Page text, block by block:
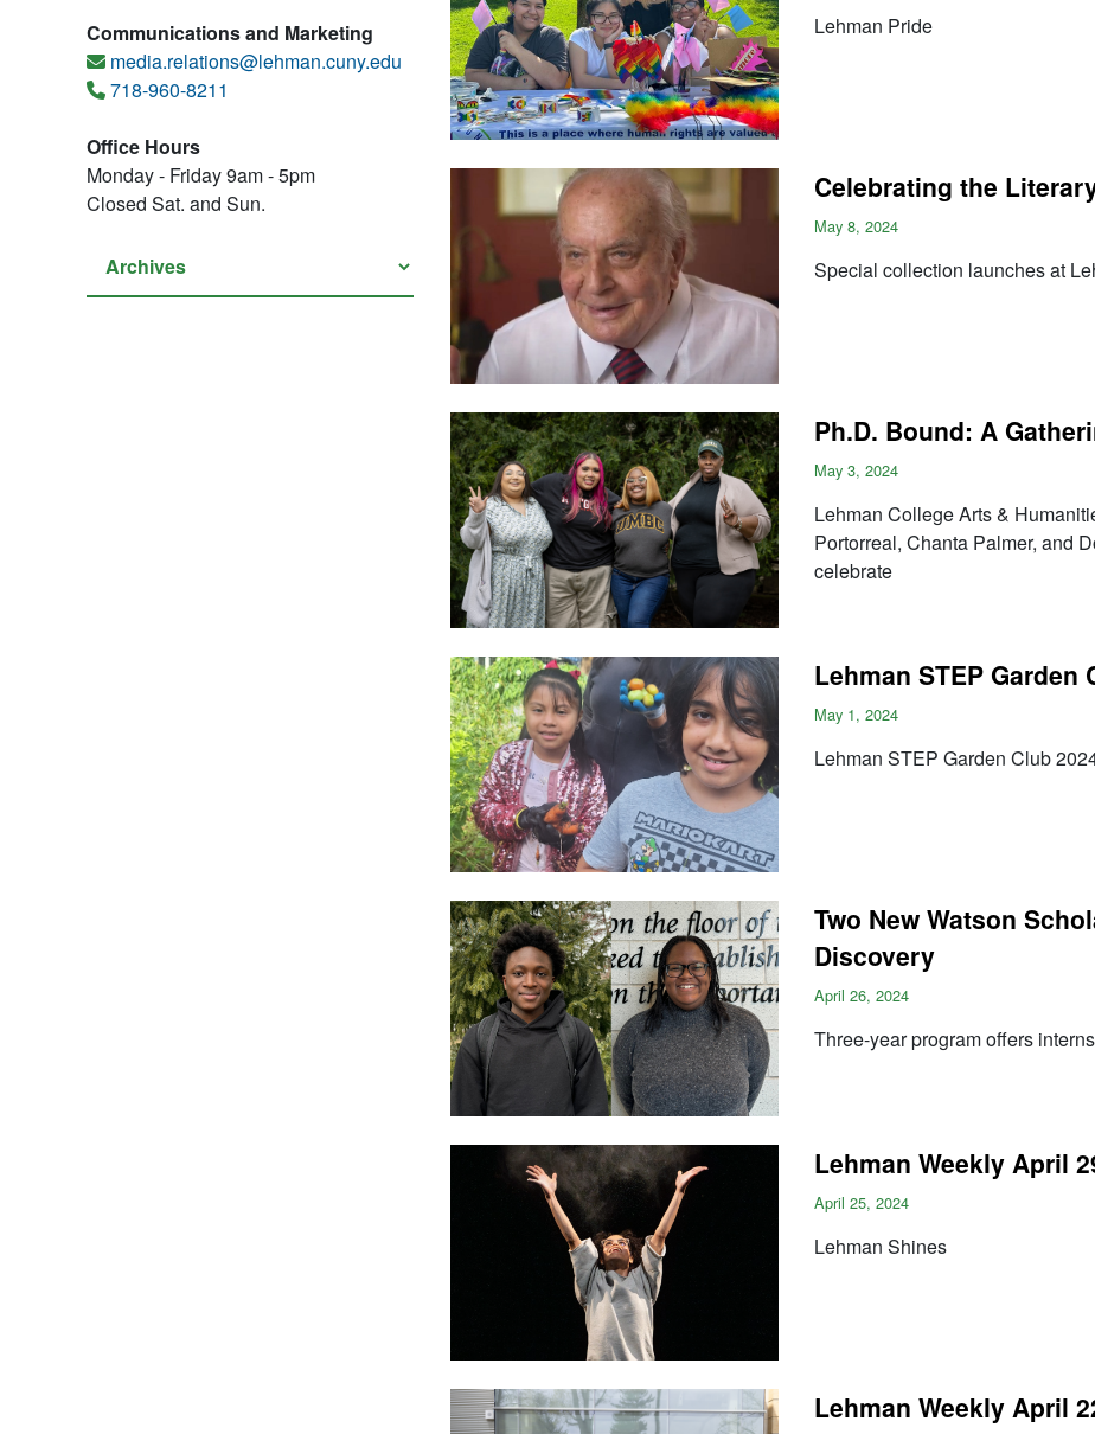
Communications and Marketing
media.relations@lehman.cuny.edu
718-960-8211
Office Hours
Monday - Friday 9am - 5pm
Closed Sat. and Sun.
Lehman Pride
Celebrating the
May 8, 2024
Special collection launches at
Ph.D. Bound: A
May 3, 2024
Lehman College Arts &
Portorreal, Chanta Palmer, and
celebrate
Lehman STEP Garden
May 1, 2024
Lehman STEP Garden Club
Two New Watson
Discovery
April 26, 2024
Three-year program offers
Lehman Weekly April
April 25, 2024
Lehman Shines
Lehman Weekly April